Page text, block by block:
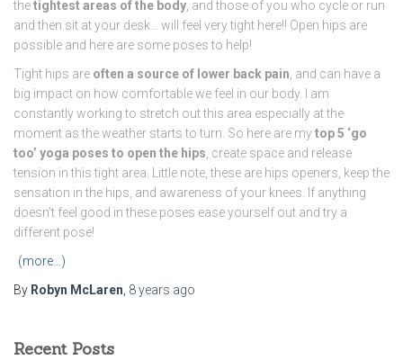
thetightest areas of the body , and those of you who cycle or run
and then sit at your desk… will feel very tight here!! Open hips are
possible and here are some poses to help!
Tight hips are often a source of lower back pain , and can have a
big impact on how comfortable we feel in our body. I am
constantly working to stretch out this area especially at the
moment as the weather starts to turn. So here are mytop 5 ‘go
too’ yoga poses to open the hips , create space and release
tension in this tight area. Little note, these are hips openers, keep the
sensation in the hips, and awareness of your knees. If anything
doesn’t feel good in these poses ease yourself out and try a
different pose!
(more…)
By Robyn McLaren 8 years ago
Recent Posts